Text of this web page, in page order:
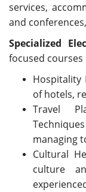
services,
and
Specialized
focused
Hospitality
of hotels,
Travel
managing
Cultural
culture